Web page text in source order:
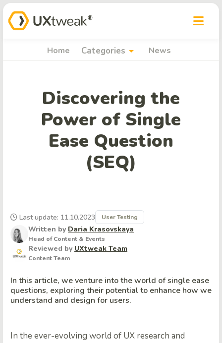
Home Categories arrow_drop_down News
Discovering the
Power of Single
Ease Question
(SEQ)
Written by Daria Krasovskaya
Head of Content & Events
Reviewed by UXtweak Team
Content Team
Last update: 11.10.2023 User Testing
In this article, we venture into the world of single ease
questions, exploring their potential to enhance how we
understand and design for users.
In the ever-evolving world of UX research and